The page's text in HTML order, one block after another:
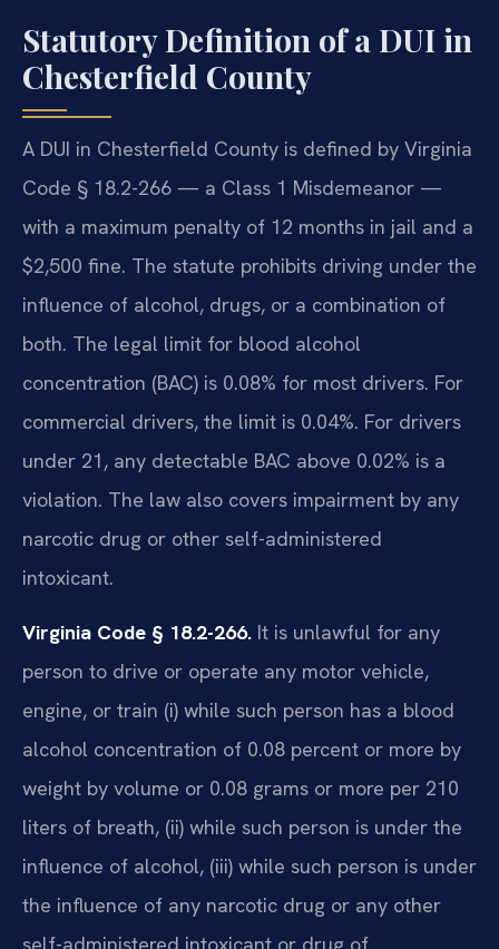
Statutory Definition of a DUI in
Chesterfield County
A DUI in Chesterfield County is defined by Virginia
Code § 18.2-266 — a Class 1 Misdemeanor —
with a maximum penalty of 12 months in jail and a
$2,500 fine. The statute prohibits driving under the
influence of alcohol, drugs, or a combination of
both. The legal limit for blood alcohol
concentration (BAC) is 0.08% for most drivers. For
commercial drivers, the limit is 0.04%. For drivers
under 21, any detectable BAC above 0.02% is a
violation. The law also covers impairment by any
narcotic drug or other self-administered
intoxicant.
Virginia Code § 18.2-266. It is unlawful for any
person to drive or operate any motor vehicle,
engine, or train (i) while such person has a blood
alcohol concentration of 0.08 percent or more by
weight by volume or 0.08 grams or more per 210
liters of breath, (ii) while such person is under the
influence of alcohol, (iii) while such person is under
the influence of any narcotic drug or any other